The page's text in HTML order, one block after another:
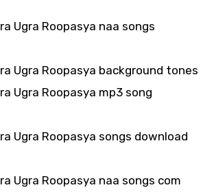
Ugra Roopasya naa songs
Ugra Roopasya background tones
Ugra Roopasya mp3 song
Ugra Roopasya songs download
Ugra Roopasya naa songs com